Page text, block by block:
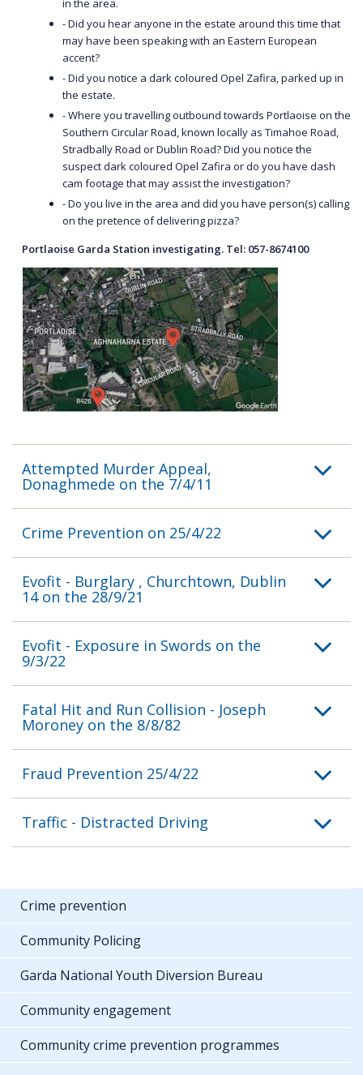
- Did you hear anyone in the estate around this time that
may have been speaking with an Eastern European
accent?
- Did you notice a dark coloured Opel Zafira, parked up in
the estate.
- Where you travelling outbound towards Portlaoise on the
Southern Circular Road, known locally as Timahoe Road,
Stradbally Road or Dublin Road? Did you notice the
suspect dark coloured Opel Zafira or do you have dash
cam footage that may assist the investigation?
- Do you live in the area and did you have person(s) calling
on the pretence of delivering pizza?
Portlaoise Garda Station investigating. Tel: 057-8674100
Attempted Murder Appeal,
Donaghmede on the 7/4/11
Crime Prevention on 25/4/22
Evofit - Burglary , Churchtown, Dublin
14 on the 28/9/21
Evofit - Exposure in Swords on the
9/3/22
Fatal Hit and Run Collision - Joseph
Moroney on the 8/8/82
Fraud Prevention 25/4/22
Traffic - Distracted Driving
Crime prevention
Community Policing
Garda National Youth Diversion Bureau
Community engagement
Community crime prevention programmes